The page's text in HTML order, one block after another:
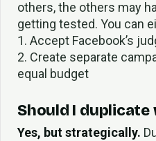
others, the others may
getting tested. You can
1. Accept Facebook’s
2. Create separate
equal budget
Should I duplicate
Yes, but strategically.